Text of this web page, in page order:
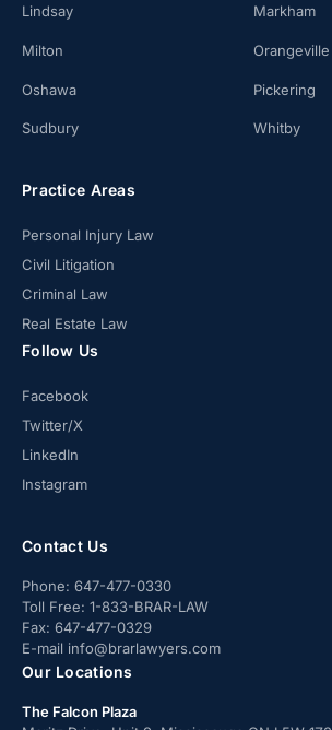
Lindsay Markham
Milton Orangeville
Oshawa Pickering
Sudbury Whitby
Practice Areas
Personal Injury Law
Civil Litigation
Criminal Law
Real Estate Law
Follow Us
Facebook
Twitter/X
LinkedIn
Instagram
Contact Us
Phone: 647-477-0330
Toll Free: 1-833-BRAR-LAW
Fax: 647-477-0329
E-mail info@brarlawyers.com
Our Locations
The Falcon Plaza